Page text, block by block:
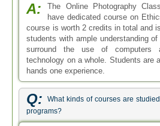
A:
The Online Photography
have dedicated course on
course is worth 2 credits in total and
students with ample understanding
surround the use of computers
technology on a whole. Students are
hands one experience.
Q:
What kinds of courses are
programs?